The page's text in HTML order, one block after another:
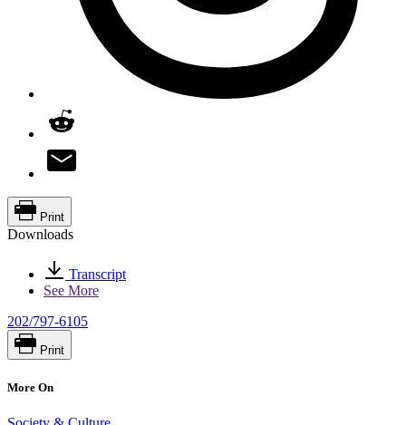
Print
Downloads
Transcript
See More
202/797-6105
Print
More On